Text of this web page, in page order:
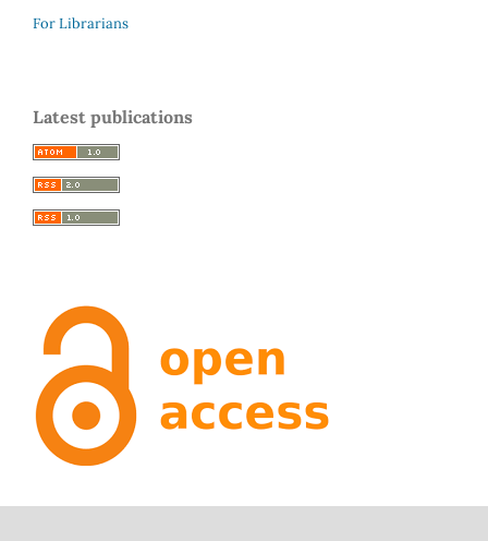
For Librarians
Latest publications